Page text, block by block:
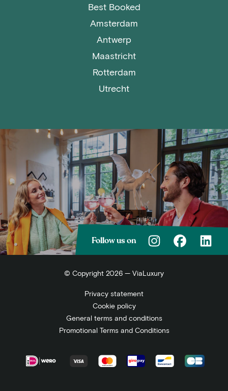
Best Booked
Amsterdam
Antwerp
Maastricht
Rotterdam
Utrecht
Follow us on
© Copyright 2026 — ViaLuxury
Privacy statement
Cookie policy
General terms and conditions
Promotional Terms and Conditions